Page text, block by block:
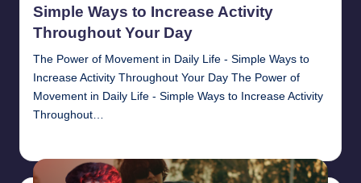
Simple Ways to Increase Activity
Throughout Your Day
The Power of Movement in Daily Life - Simple Ways to
Increase Activity Throughout Your Day The Power of
Movement in Daily Life - Simple Ways to Increase Activity
Throughout…